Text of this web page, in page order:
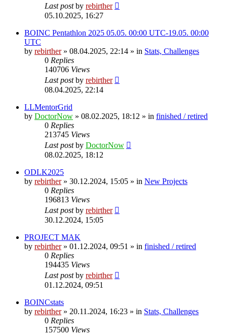
Last postby rebirther
05.10.2025, 16:27
BOINC Pentathlon 2025 05.05. 00:00 UTC-19.05. 00:00
UTC
by rebirther» 08.04.2025, 22:14 » in Stats, Challenges
0 Replies
140706 Views
Last postby rebirther
08.04.2025, 22:14
LLMentorGrid
by DoctorNow » 08.02.2025, 18:12 » in finished / retired
0 Replies
213745 Views
Last postby DoctorNow
08.02.2025, 18:12
ODLK2025
by rebirther» 30.12.2024, 15:05 » in New Projects
0 Replies
196813 Views
Last postby rebirther
30.12.2024, 15:05
PROJECT MAK
by rebirther» 01.12.2024, 09:51 » in finished / retired
0 Replies
194435 Views
Last postby rebirther
01.12.2024, 09:51
BOINCstats
by rebirther» 20.11.2024, 16:23 » in Stats, Challenges
0 Replies
157500 Views